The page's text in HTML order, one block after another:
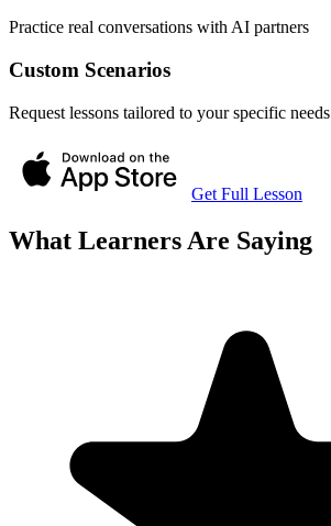
Practice real conversations with AI partners
Custom Scenarios
Request lessons tailored to your specific needs
Get Full Lesson
What Learners Are Saying